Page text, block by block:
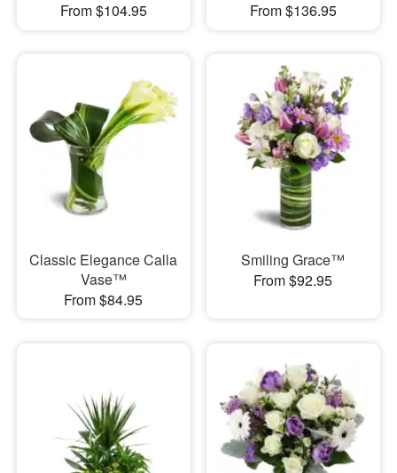
From $104.95
From $136.95
Classic Elegance Calla
Vase™
From $84.95
Smiling Grace™
From $92.95